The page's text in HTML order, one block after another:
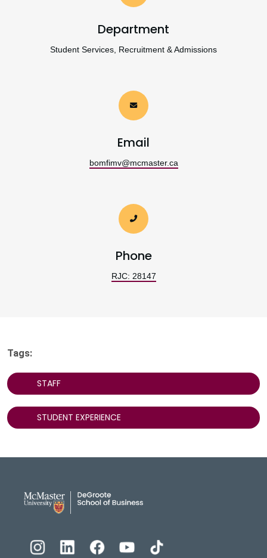
Department
Student Services, Recruitment & Admissions
Email
bomfimv@mcmaster.ca
Phone
RJC: 28147
Tags:
STAFF
STUDENT EXPERIENCE